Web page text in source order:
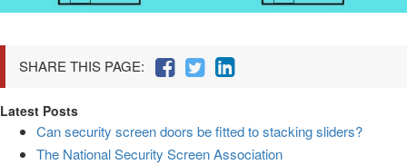
SHARE THIS PAGE:
Latest Posts
Can security screen doors be fitted to stacking sliders?
The National Security Screen Association